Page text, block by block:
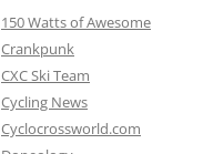
150 Watts of Awesome
Crankpunk
CXC Ski Team
Cycling News
Cyclocrossworld.com